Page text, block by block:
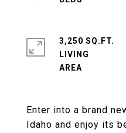
Enter into a brand
Idaho and enjoy its
3,250 SQ.FT.
LIVING